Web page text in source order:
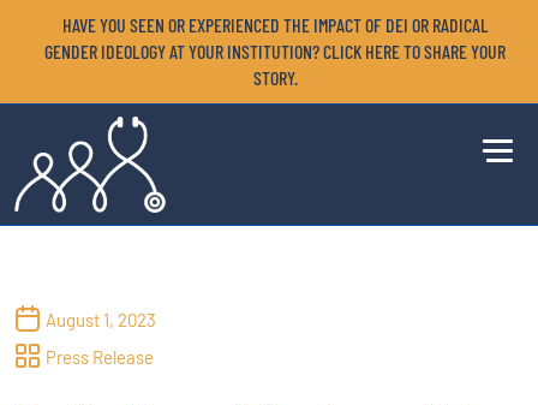
HAVE YOU SEEN OR EXPERIENCED THE IMPACT OF DEI OR RADICAL
GENDER IDEOLOGY AT YOUR INSTITUTION? CLICK HERE TO SHARE YOUR
STORY.
August 1, 2023
Press Release